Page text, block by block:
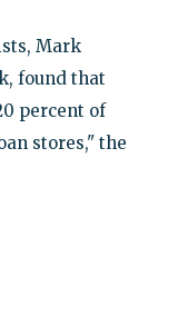
Mark
found that
percent of
stores," the